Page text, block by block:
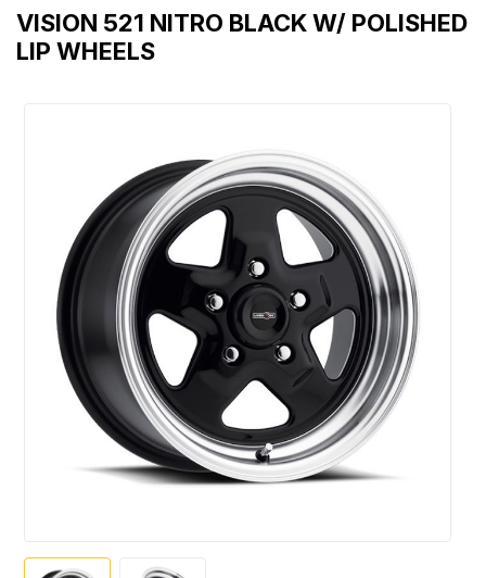
VISION 521 NITRO BLACK W/ POLISHED
LIP WHEELS